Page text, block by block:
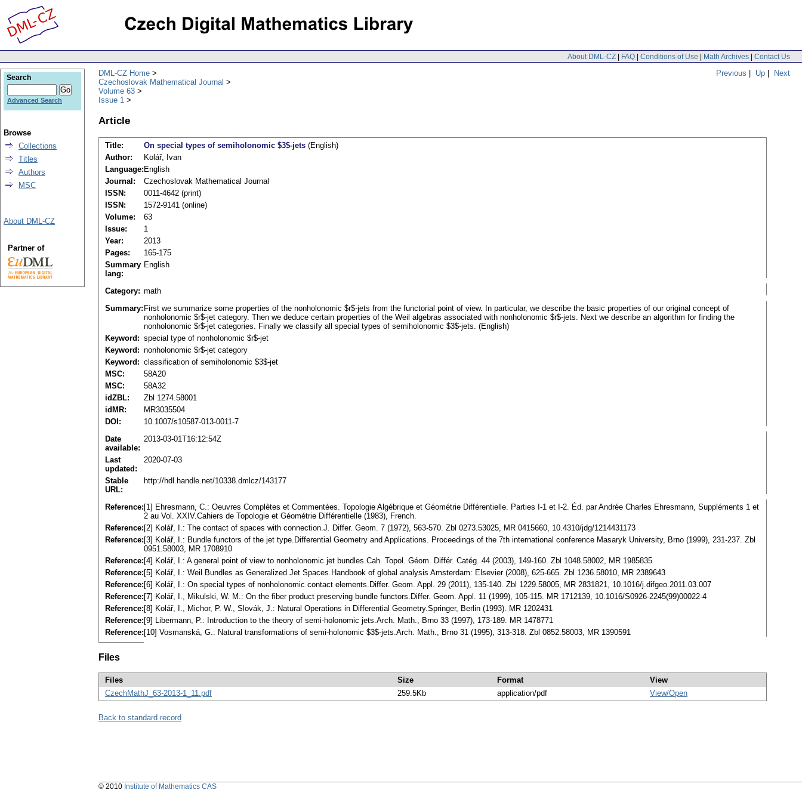
About DML-CZ | FAQ | Conditions of Use | Math Archives | Contact Us
Previous | Up | Next
DML-CZ Home
Czechoslovak Mathematical Journal
Volume 63
Issue 1
Article
Title: On special types of semiholonomic $3$-jets (English)
Author:
Kolář, Ivan
Language: English
Journal:
Czechoslovak Mathematical Journal
ISSN:
0011-4642 (print)
ISSN:
1572-9141 (online)
Volume:
63
Issue:
1
Year:
2013
Pages:
165-175
Summary
lang:
English
Category: math
Summary: First we summarize some properties of the nonholonomic $r$-jets from the functorial point of view. In particular, we describe the basic properties of our original concept of
nonholonomic $r$-jet category. Then we deduce certain properties of the Weil algebras associated with nonholonomic $r$-jets. Next we describe an algorithm for finding the
nonholonomic $r$-jet categories. Finally we classify all special types of semiholonomic $3$-jets. (English)
Keyword: special type of nonholonomic $r$-jet
Keyword: nonholonomic $r$-jet category
Keyword: classification of semiholonomic $3$-jet
MSC:
58A20
MSC:
58A32
idZBL:
Zbl 1274.58001
idMR:
MR3035504
DOI:
10.1007/s10587-013-0011-7
Date
available:
2013-03-01T16:12:54Z
Last
updated:
2020-07-03
Stable
URL:
http://hdl.handle.net/10338.dmlcz/143177
Reference: [1] Ehresmann, C.: Oeuvres Complètes et Commentées. Topologie Algébrique et Géométrie Différentielle. Parties I-1 et I-2. Éd. par Andrée Charles Ehresmann, Suppléments 1 et
2 au Vol. XXIV.Cahiers de Topologie et Géométrie Différentielle (1983), French.
Reference: [2] Kolář, I.: The contact of spaces with connection.J. Differ. Geom. 7 (1972), 563-570. Zbl 0273.53025, MR 0415660, 10.4310/jdg/1214431173
Reference: [3] Kolář, I.: Bundle functors of the jet type.Differential Geometry and Applications. Proceedings of the 7th international conference Masaryk University, Brno (1999), 231-237. Zbl
0951.58003, MR 1708910
Reference: [4] Kolář, I.: A general point of view to nonholonomic jet bundles.Cah. Topol. Géom. Différ. Catég. 44 (2003), 149-160. Zbl 1048.58002, MR 1985835
Reference: [5] Kolář, I.: Weil Bundles as Generalized Jet Spaces.Handbook of global analysis Amsterdam: Elsevier (2008), 625-665. Zbl 1236.58010, MR 2389643
Reference: [6] Kolář, I.: On special types of nonholonomic contact elements.Differ. Geom. Appl. 29 (2011), 135-140. Zbl 1229.58005, MR 2831821, 10.1016/j.difgeo.2011.03.007
Reference: [7] Kolář, I., Mikulski, W. M.: On the fiber product preserving bundle functors.Differ. Geom. Appl. 11 (1999), 105-115. MR 1712139, 10.1016/S0926-2245(99)00022-4
Reference: [8] Kolář, I., Michor, P. W., Slovák, J.: Natural Operations in Differential Geometry.Springer, Berlin (1993). MR 1202431
Reference: [9] Libermann, P.: Introduction to the theory of semi-holonomic jets.Arch. Math., Brno 33 (1997), 173-189. MR 1478771
Reference: [10] Vosmanská, G.: Natural transformations of semi-holonomic $3$-jets.Arch. Math., Brno 31 (1995), 313-318. Zbl 0852.58003, MR 1390591
Files
Files Size Format
View
CzechMathJ_63-2013-1_11.pdf
259.5Kb application/pdf View/Open
Back to standard record
Search
Advanced Search
Browse
Collections
Titles
Authors
MSC
About DML-CZ
Partner of
© 2010 Institute of Mathematics CAS